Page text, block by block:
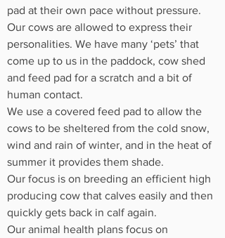
pad at their own pace without pressure.
Our cows are allowed to express their
personalities. We have many ‘pets’ that
come up to us in the paddock, cow shed
and feed pad for a scratch and a bit of
human contact.
We use a covered feed pad to allow the
cows to be sheltered from the cold snow,
wind and rain of winter, and in the heat of
summer it provides them shade.
Our focus is on breeding an efficient high
producing cow that calves easily and then
quickly gets back in calf again.
Our animal health plans focus on